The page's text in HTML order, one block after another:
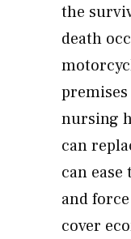
the
death
nursing
can
can
and
cover